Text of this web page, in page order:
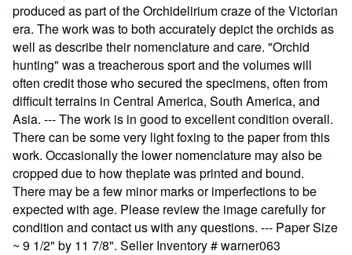
produced as part of the Orchidelirium craze of the Victorian
era. The work was to both accurately depict the orchids as
well as describe their nomenclature and care. "Orchid
hunting" was a treacherous sport and the volumes will
often credit those who secured the specimens, often from
difficult terrains in Central America, South America, and
Asia. --- The work is in good to excellent condition overall.
There can be some very light foxing to the paper from this
work. Occasionally the lower nomenclature may also be
cropped due to how theplate was printed and bound.
There may be a few minor marks or imperfections to be
expected with age. Please review the image carefully for
condition and contact us with any questions. --- Paper Size
~ 9 1/2" by 11 7/8". Seller Inventory # warner063